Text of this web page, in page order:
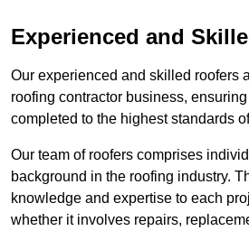
Experienced and
Our experienced and skilled roofers
roofing contractor business,
completed to the highest standards
Our team of roofers comprises
background in the roofing industry.
knowledge and expertise to each
whether it involves repairs,